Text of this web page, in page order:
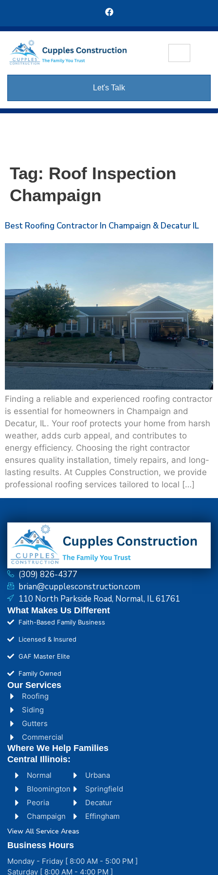
Let's Talk
Tag: Roof Inspection
Champaign
Best Roofing Contractor In Champaign & Decatur IL
Finding a reliable and experienced roofing contractor
is essential for homeowners in Champaign and
Decatur, IL. Your roof protects your home from harsh
weather, adds curb appeal, and contributes to
energy efficiency. Choosing the right contractor
ensures quality installation, timely repairs, and long-
lasting results. At Cupples Construction, we provide
professional roofing services tailored to local […]
(309) 826-4377
brian@cupplesconstruction.com
110 North Parkside Road, Normal, IL 61761
What Makes Us Different
Faith-Based Family Business
Licensed & Insured
GAF Master Elite
Family Owned
Our Services
Roofing
Siding
Gutters
Commercial
Normal
Bloomington
Peoria
Champaign
Urbana
Springfield
Decatur
Effingham
View All Service Areas
Where We Help Families
Central Illinois:
Business Hours
Monday - Friday [ 8:00 AM - 5:00 PM ]
Saturday [ 8:00 AM - 4:00 PM ]